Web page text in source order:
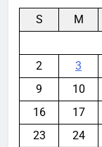
S M
2
3
9
10
16
17
23
24